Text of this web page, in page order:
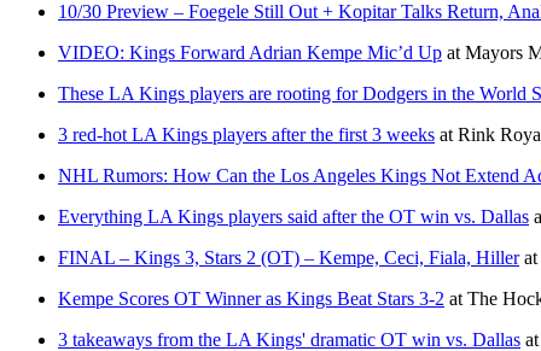
10/30 Preview – Foegele Still Out + Kopitar Talks Return,
VIDEO: Kings Forward Adrian Kempe Mic’d Up at Mayors
These LA Kings players are rooting for Dodgers in the World
3 red-hot LA Kings players after the first 3 weeks at Rink
NHL Rumors: How Can the Los Angeles Kings Not Extend
Everything LA Kings players said after the OT win vs. Dallas
FINAL – Kings 3, Stars 2 (OT) – Kempe, Ceci, Fiala, Hillerat
Kempe Scores OT Winner as Kings Beat Stars 3-2 at The
3 takeaways from the LA Kings' dramatic OT win vs. Dallas